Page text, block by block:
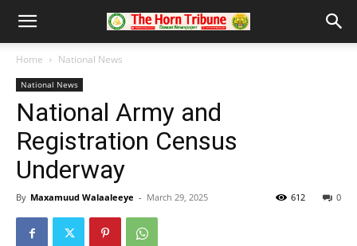
Home National News
National News
National Army and
Registration Census
Underway
By Maxamuud Walaaleeye - March 29, 2025 0
612